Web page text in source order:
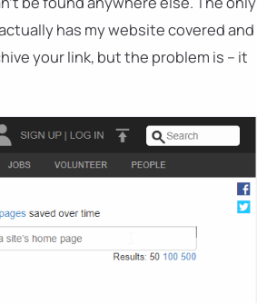
has my website covered and
your link, but the problem is – it